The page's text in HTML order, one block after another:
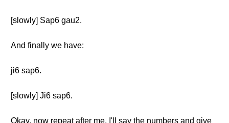
[slowly] Sap6 gau2.
And finally we have:
ji6 sap6.
[slowly] Ji6 sap6.
Okay, now repeat after me. I'll say the numbers and give